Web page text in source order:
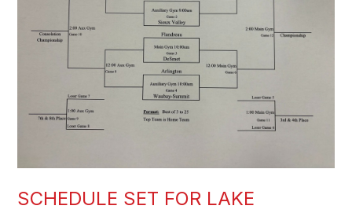
SCHEDULE SET FOR LAKE